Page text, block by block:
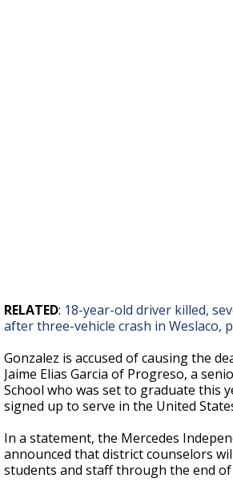
RELATED: 18-year-old driver killed,
after three-vehicle crash in Weslaco,
Gonzalez is accused of causing the
Jaime Elias Garcia of Progreso, a
School who was set to graduate this
signed up to serve in the United
In a statement, the Mercedes
announced that district counselors
students and staff through the end of